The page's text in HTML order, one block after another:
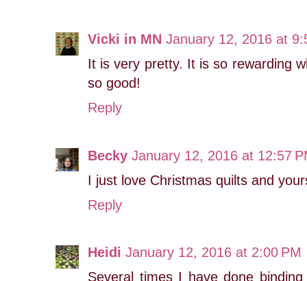
Vicki in MN January 12, 2016 at
It is very pretty. It is so rewarding
so good!
Reply
Becky January 12, 2016 at 12:57
I just love Christmas quilts and
Reply
Heidi January 12, 2016 at 2:00 PM
Several times I have done